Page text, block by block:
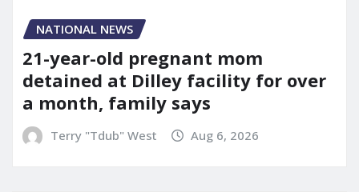
NATIONAL NEWS
21-year-old pregnant mom
detained at Dilley facility for over
a month, family says
Terry "Tdub" West Aug 6, 2026